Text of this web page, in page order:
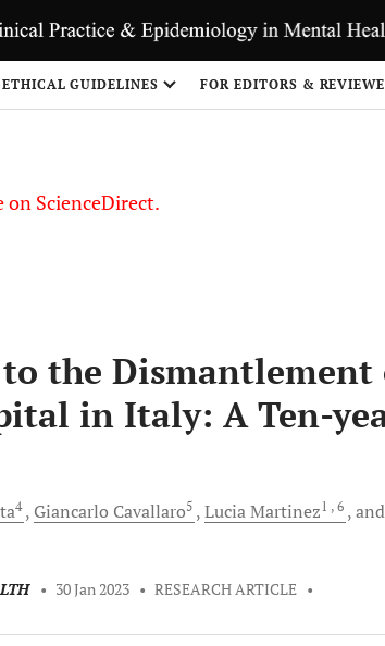
ETHICAL GUIDELINES FOR EDITORS &
ScienceDirect.
the Dismantlement
in Italy: A Ten-
4 Giancarlo Cavallaro5 LuciaMartinez1 , 6
and
• 30 Jan 2023 • RESEARCH ARTICLE •